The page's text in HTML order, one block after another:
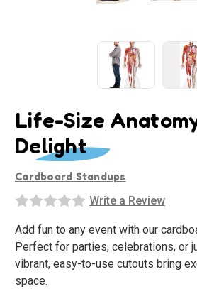
Life-Size
Delight
Cardboard Standups
Write a Review
Add fun to any event with our
Perfect for parties, celebrations, or
vibrant, easy-to-use cutouts bring
space.